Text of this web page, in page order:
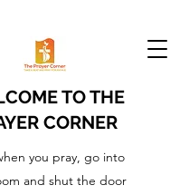
TO THE
CORNER
you pray, go into
and shut the door